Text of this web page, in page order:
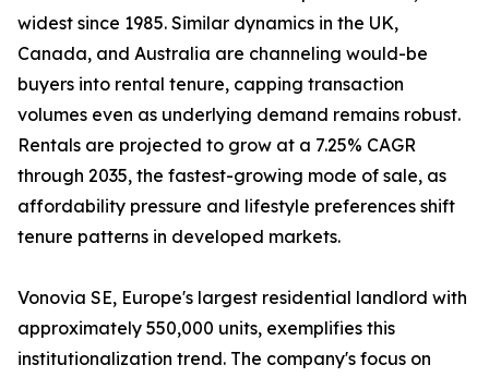
widest since 1985. Similar dynamics in the UK,
Canada, and Australia are channeling would-be
buyers into rental tenure, capping transaction
volumes even as underlying demand remains robust.
Rentals are projected to grow at a 7.25% CAGR
through 2035, the fastest-growing mode of sale, as
affordability pressure and lifestyle preferences shift
tenure patterns in developed markets.
Vonovia SE, Europe's largest residential landlord with
approximately 550,000 units, exemplifies this
institutionalization trend. The company's focus on